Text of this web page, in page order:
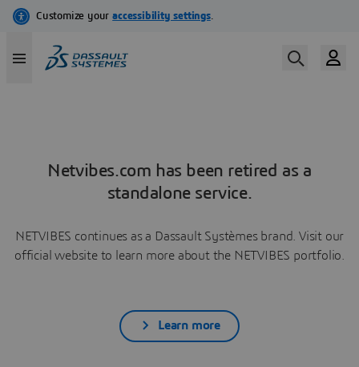
Netvibes.com has been retired as a
standalone service.
NETVIBES continues as a Dassault Systèmes brand. Visit our
official website to learn more about the NETVIBES portfolio.
Learn more